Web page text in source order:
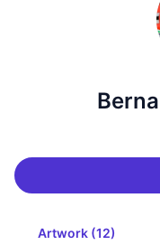
Artwork (12)